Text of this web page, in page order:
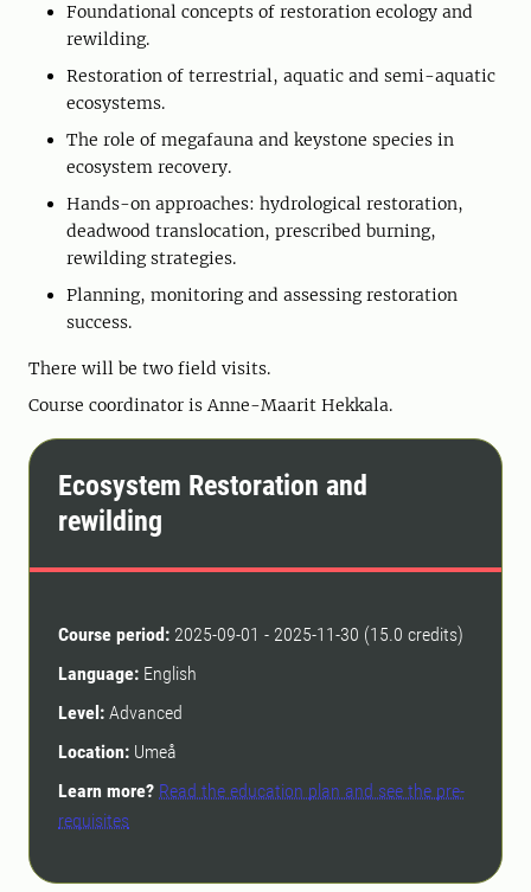
Foundational concepts of restoration ecology and
rewilding.
Restoration of terrestrial, aquatic and semi-aquatic
ecosystems.
The role of megafauna and keystone species in
ecosystem recovery.
Hands-on approaches: hydrological restoration,
deadwood translocation, prescribed burning,
rewilding strategies.
Planning, monitoring and assessing restoration
success.
There will be two field visits.
Course coordinator is Anne-Maarit Hekkala.
Ecosystem Restoration and
rewilding
Course period: 2025-09-01 - 2025-11-30 (15.0 credits)
Language: English
Level: Advanced
Location: Umeå
Learn more? Read the education plan and see the pre-
requisites